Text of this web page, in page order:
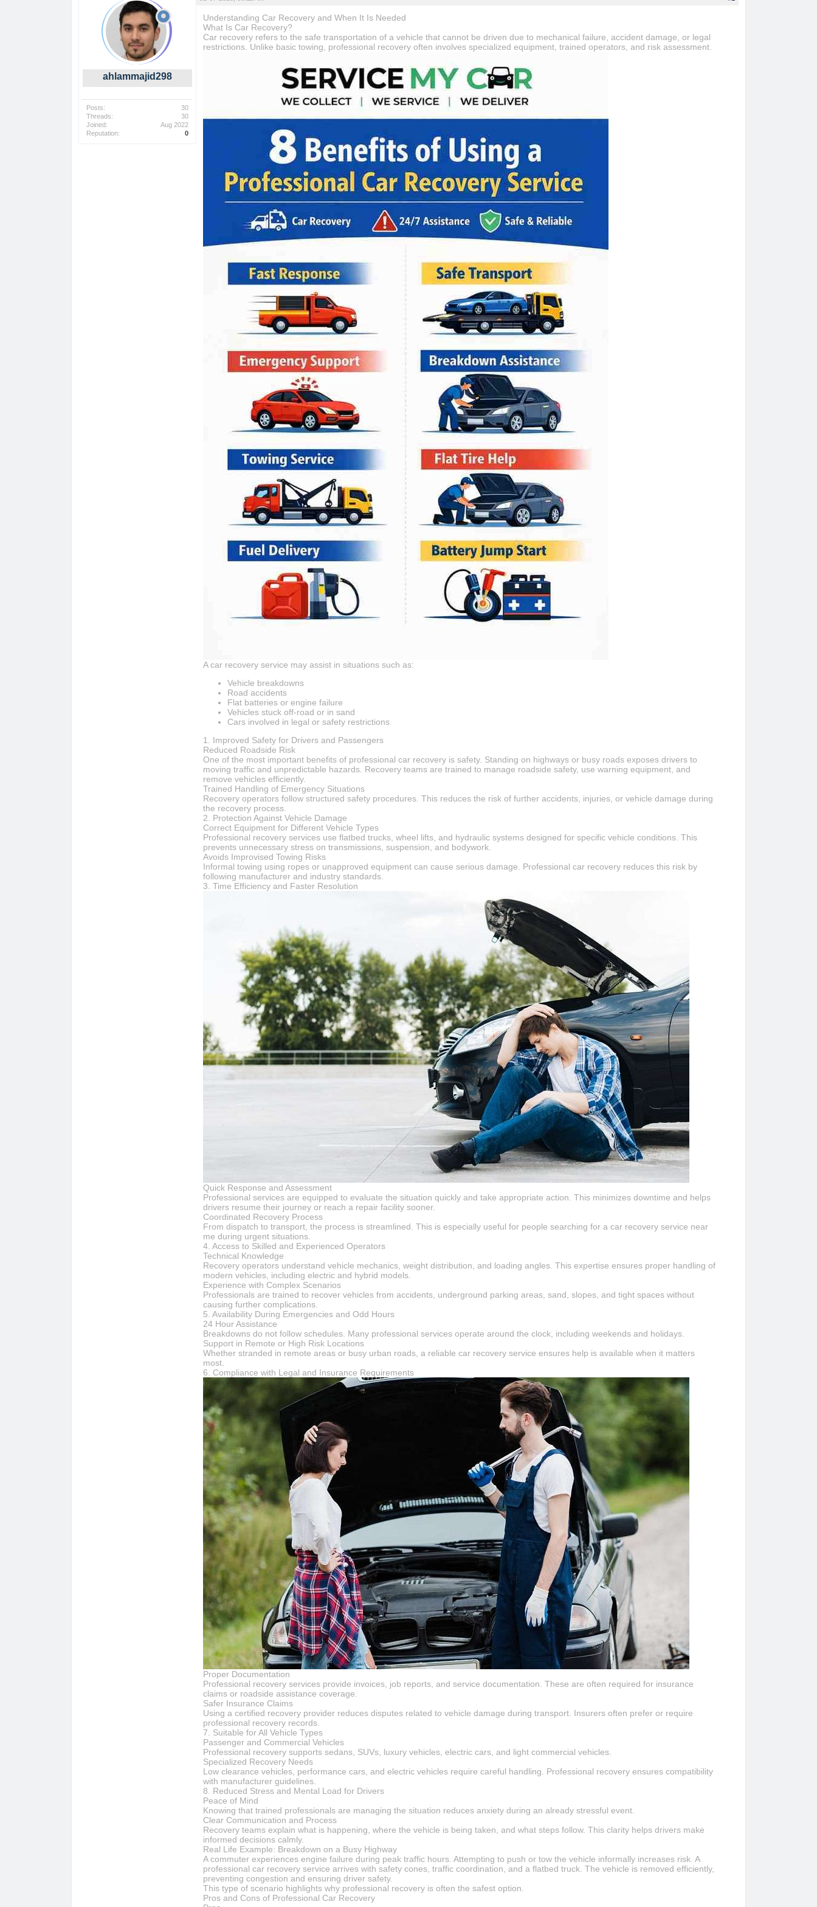
ahlammajid298
Posts:
30
Threads:
30
Joined:
Aug 2022
Reputation:
0
Understanding Car Recovery and When It Is Needed
What Is Car Recovery?
Car recovery refers to the safe transportation of a vehicle that cannot be driven due to mechanical failure, accident damage, or legal
restrictions. Unlike basic towing, professional recovery often involves specialized equipment, trained operators, and risk assessment.
A car recovery service may assist in situations such as:
Vehicle breakdowns
Road accidents
Flat batteries or engine failure
Vehicles stuck off-road or in sand
Cars involved in legal or safety restrictions
1. Improved Safety for Drivers and Passengers
Reduced Roadside Risk
One of the most important benefits of professional car recovery is safety. Standing on highways or busy roads exposes drivers to
moving traffic and unpredictable hazards. Recovery teams are trained to manage roadside safety, use warning equipment, and
remove vehicles efficiently.
Trained Handling of Emergency Situations
Recovery operators follow structured safety procedures. This reduces the risk of further accidents, injuries, or vehicle damage during
the recovery process.
2. Protection Against Vehicle Damage
Correct Equipment for Different Vehicle Types
Professional recovery services use flatbed trucks, wheel lifts, and hydraulic systems designed for specific vehicle conditions. This
prevents unnecessary stress on transmissions, suspension, and bodywork.
Avoids Improvised Towing Risks
Informal towing using ropes or unapproved equipment can cause serious damage. Professional car recovery reduces this risk by
following manufacturer and industry standards.
3. Time Efficiency and Faster Resolution
Quick Response and Assessment
Professional services are equipped to evaluate the situation quickly and take appropriate action. This minimizes downtime and helps
drivers resume their journey or reach a repair facility sooner.
Coordinated Recovery Process
From dispatch to transport, the process is streamlined. This is especially useful for people searching for a car recovery service near
me during urgent situations.
4. Access to Skilled and Experienced Operators
Technical Knowledge
Recovery operators understand vehicle mechanics, weight distribution, and loading angles. This expertise ensures proper handling of
modern vehicles, including electric and hybrid models.
Experience with Complex Scenarios
Professionals are trained to recover vehicles from accidents, underground parking areas, sand, slopes, and tight spaces without
causing further complications.
5. Availability During Emergencies and Odd Hours
24 Hour Assistance
Breakdowns do not follow schedules. Many professional services operate around the clock, including weekends and holidays.
Support in Remote or High Risk Locations
Whether stranded in remote areas or busy urban roads, a reliable car recovery service ensures help is available when it matters
most.
6. Compliance with Legal and Insurance Requirements
Proper Documentation
Professional recovery services provide invoices, job reports, and service documentation. These are often required for insurance
claims or roadside assistance coverage.
Safer Insurance Claims
Using a certified recovery provider reduces disputes related to vehicle damage during transport. Insurers often prefer or require
professional recovery records.
7. Suitable for All Vehicle Types
Passenger and Commercial Vehicles
Professional recovery supports sedans, SUVs, luxury vehicles, electric cars, and light commercial vehicles.
Specialized Recovery Needs
Low clearance vehicles, performance cars, and electric vehicles require careful handling. Professional recovery ensures compatibility
with manufacturer guidelines.
8. Reduced Stress and Mental Load for Drivers
Peace of Mind
Knowing that trained professionals are managing the situation reduces anxiety during an already stressful event.
Clear Communication and Process
Recovery teams explain what is happening, where the vehicle is being taken, and what steps follow. This clarity helps drivers make
informed decisions calmly.
Real Life Example: Breakdown on a Busy Highway
A commuter experiences engine failure during peak traffic hours. Attempting to push or tow the vehicle informally increases risk. A
professional car recovery service arrives with safety cones, traffic coordination, and a flatbed truck. The vehicle is removed efficiently,
preventing congestion and ensuring driver safety.
This type of scenario highlights why professional recovery is often the safest option.
Pros and Cons of Professional Car Recovery